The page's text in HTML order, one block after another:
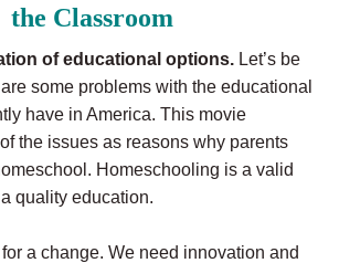
the Classroom
of educational options. Let’s be
some problems with the educational
have in America. This movie
the issues as reasons why parents
Homeschooling is a valid
quality education.
a change. We need innovation and